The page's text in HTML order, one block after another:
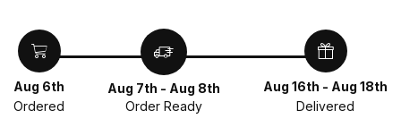
Aug 6th
Ordered
Aug 7th - Aug 8th
Order Ready
Aug 16th - Aug 18th
Delivered